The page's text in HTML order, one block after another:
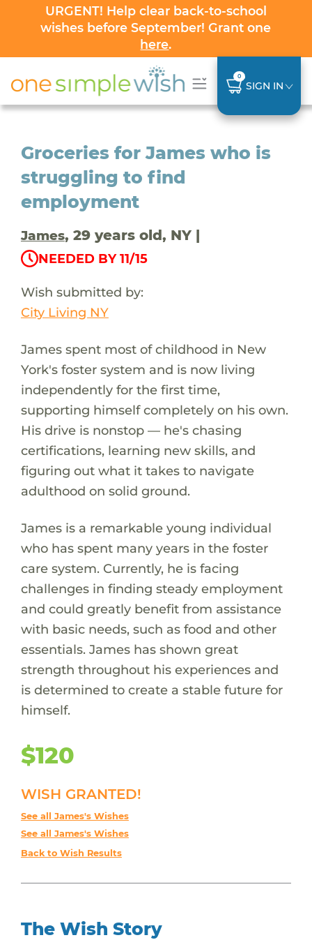
URGENT! Help clear back-to-school
wishes before September! Grant one
here.
0
SIGN IN
Groceries for James who is
struggling to find
employment
James, 29 years old, NY |
NEEDED BY 11/15
Wish submitted by:
City Living NY
James spent most of childhood in New
York's foster system and is now living
independently for the first time,
supporting himself completely on his own.
His drive is nonstop — he's chasing
certifications, learning new skills, and
figuring out what it takes to navigate
adulthood on solid ground.
James is a remarkable young individual
who has spent many years in the foster
care system. Currently, he is facing
challenges in finding steady employment
and could greatly benefit from assistance
with basic needs, such as food and other
essentials. James has shown great
strength throughout his experiences and
is determined to create a stable future for
himself.
$120
WISH GRANTED!
See all James's Wishes
See all James's Wishes
Back to Wish Results
The Wish Story